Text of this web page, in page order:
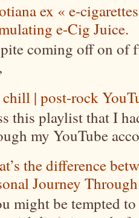
ex « e-
e-Cig Juice.
coming off on of
| post-rock
this playlist that I
my YouTube
the difference
Journey
might be tempted